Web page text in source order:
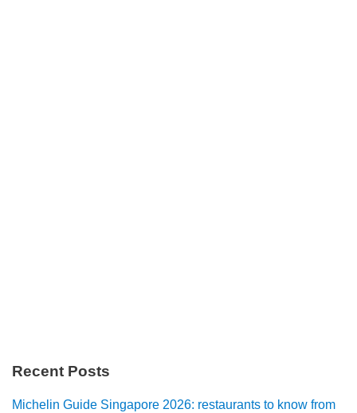
Recent Posts
Michelin Guide Singapore 2026: restaurants to know from